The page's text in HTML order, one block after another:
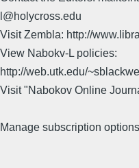
l@holycross.edu
Visit Zembla: http://
View Nabokv-L policies:
http://web.utk.edu/
Visit "Nabokov Online
Manage subscription